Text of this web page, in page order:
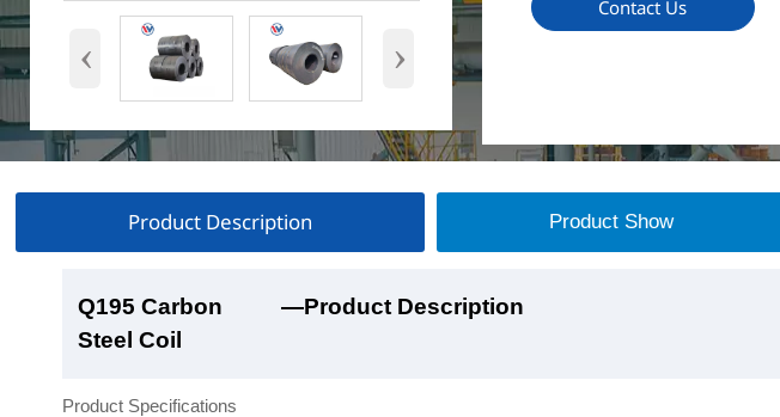
‹ ›
Contact Us
Product Description Product Show
Q195 Carbon
Steel Coil
—Product Description
Product Specifications
Q195 Carbon
Steel Coil
—Product Show
Q195 Carbon
Steel Coil
—Factory Workshop
Q195 Carbon
Steel Coil
—Product Packaging